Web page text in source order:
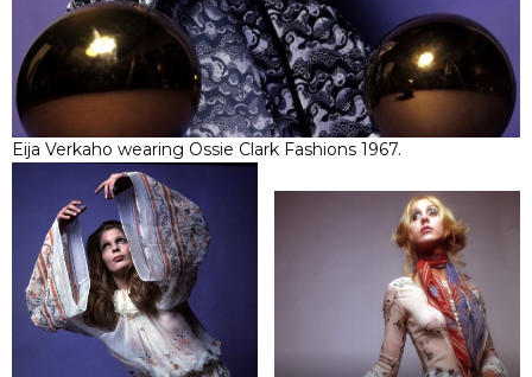
Eija Verkaho wearing Ossie Clark Fashions 1967.